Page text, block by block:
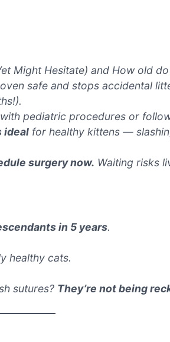
Might Hesitate) and How old
safe and stops accidental
pediatric procedures or
ideal for healthy kittens —
surgery now. Waiting risks
in 5 years.
healthycats.
sutures? They’re not being